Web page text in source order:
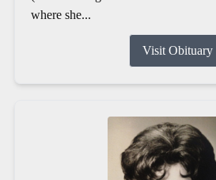
where she...
Visit Obituary